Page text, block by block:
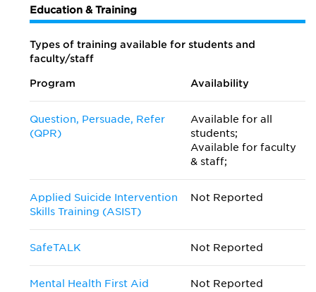
Education & Training
Types of training available for students and
faculty/staff
Program Availability
Question, Persuade, Refer
(QPR)
Available for all
students;
Available for faculty
& staff;
Applied Suicide Intervention
Skills Training (ASIST)
Not Reported
SafeTALK Not Reported
Mental Health First Aid Not Reported